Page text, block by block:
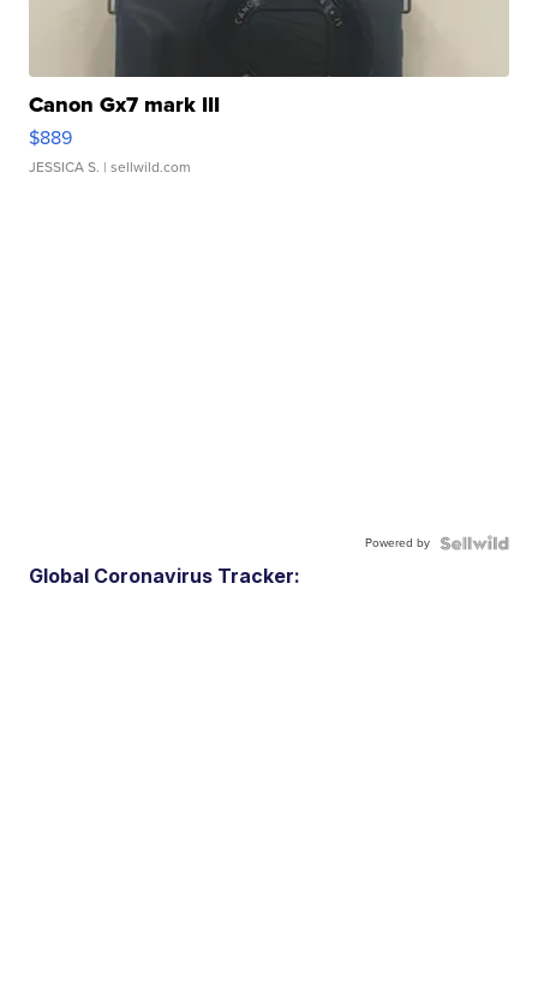
Canon Gx7 mark III
$889
JESSICA S. | sellwild.com
Powered by
Global Coronavirus Tracker: